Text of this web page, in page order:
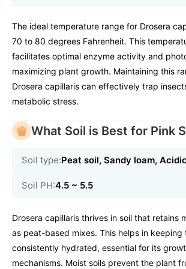
The ideal temperature range for Drosera
70 to 80 degrees Fahrenheit. This
facilitates optimal enzyme activity and
maximizing plant growth. Maintaining this
Drosera capillaris can effectively trap
metabolic stress.
What Soil is Best for Pink
Soil type:Peat soil, Sandy loam,
Soil PH:4.5 ~ 5.5
Drosera capillaris thrives in soil that retains
as peat-based mixes. This helps in keeping
consistently hydrated, essential for its
mechanisms. Moist soils prevent the plant